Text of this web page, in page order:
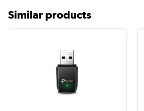
Similar products